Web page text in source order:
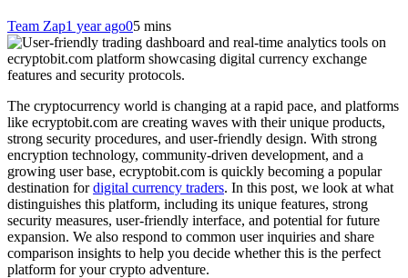
Team Zap1 year ago05 mins
The cryptocurrency world is changing at a rapid pace, and platforms
like ecryptobit.com are creating waves with their unique products,
strong security procedures, and user-friendly design. With strong
encryption technology, community-driven development, and a
growing user base, ecryptobit.com is quickly becoming a popular
destination fordigital currency traders. In this post, we look at what
distinguishes this platform, including its unique features, strong
security measures, user-friendly interface, and potential for future
expansion. We also respond to common user inquiries and share
comparison insights to help you decide whether this is the perfect
platform for your crypto adventure.